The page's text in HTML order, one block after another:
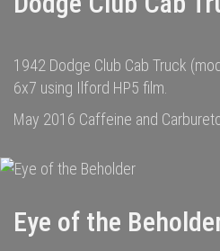
1942 Dodge Club Cab Truck
6x7 using Ilford HP5 film.
May 2016 Caffeine and
Eye of the